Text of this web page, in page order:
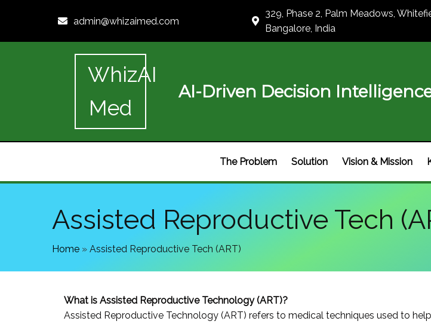
admin@whizaimed.com
329, Phase 2, Palm Meadows,
Bangalore, India
WhizAI
Med
AI-Driven Decision
The Problem Solution Vision & Mission
Assisted Reproductive Tech
Home » Assisted Reproductive Tech (ART)
What is Assisted Reproductive Technology (ART)?
Assisted Reproductive Technology (ART) refers to medical techniques used to